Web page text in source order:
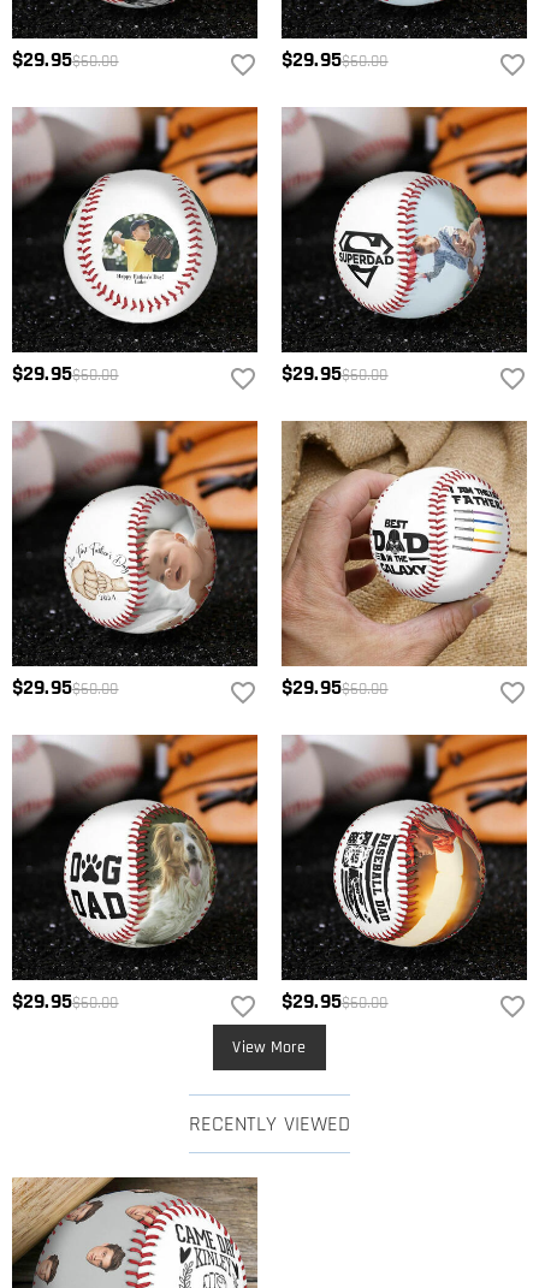
$29.95$60.00 $29.95$60.00
$29.95$60.00 $29.95$60.00
$29.95$60.00 $29.95$60.00
$29.95$60.00 $29.95$60.00
View More
RECENTLY VIEWED